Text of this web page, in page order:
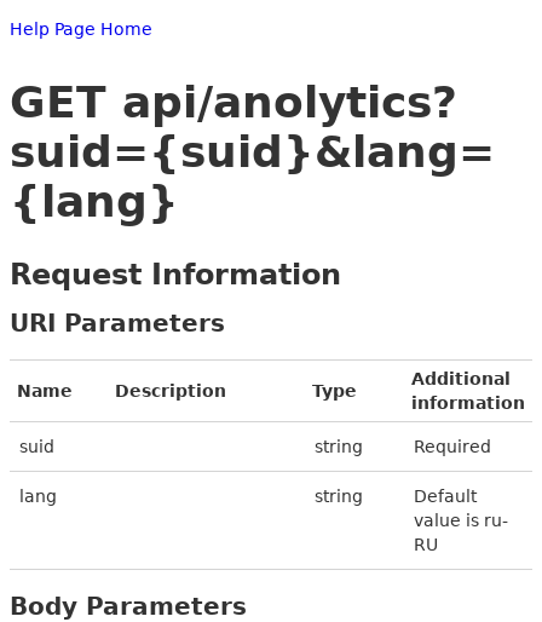
Help Page Home
GET api/anolytics?
suid={suid}&lang=
{lang}
Request Information
URI Parameters
Name Description Type
Additional
information
suid string Required
lang string
Default
value is ru-
RU
Body Parameters